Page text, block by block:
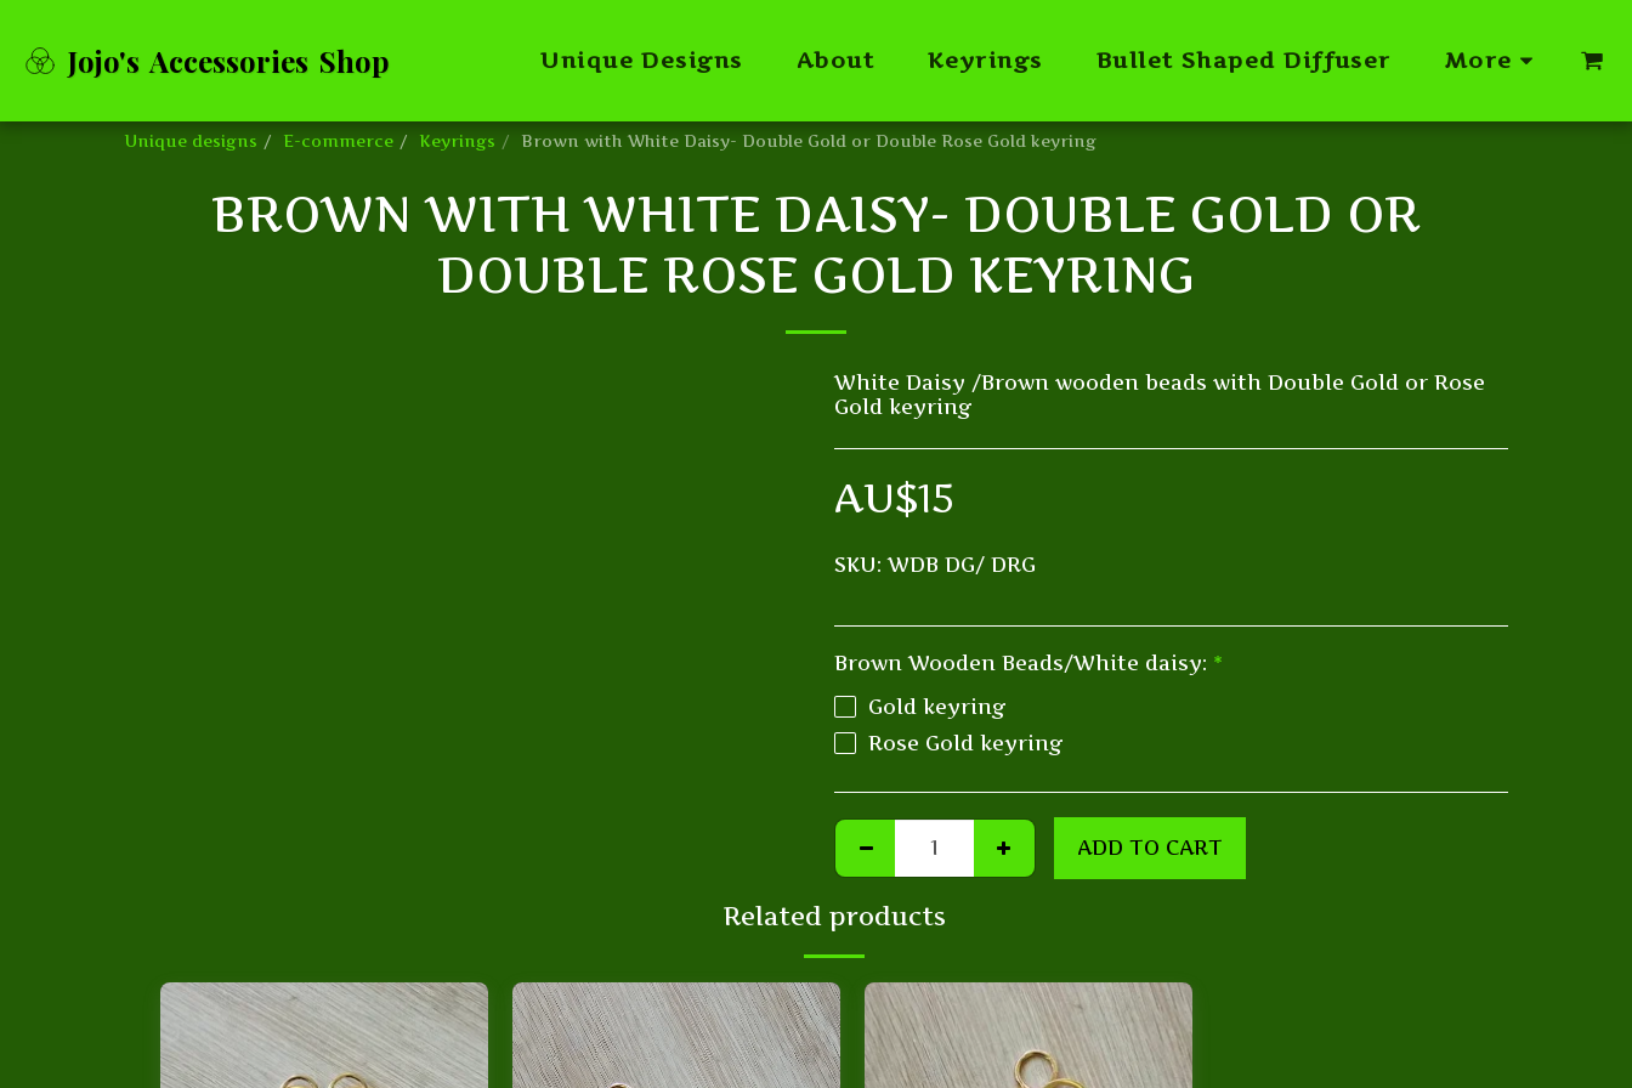
Jojo's Accessories Shop Unique Designs About Keyrings Bullet Shaped Diffuser More
Unique designs E-commerce Keyrings Brown with White Daisy- Double Gold or Double Rose Gold keyring
BROWN WITH WHITE DAISY- DOUBLE GOLD OR
DOUBLE ROSE GOLD KEYRING
White Daisy /Brown wooden beads with Double Gold or Rose
Gold keyring
AU$15
SKU: WDB DG/ DRG
Brown Wooden Beads/White daisy: *
Gold keyring
Rose Gold keyring
ADD TO CART
Related products